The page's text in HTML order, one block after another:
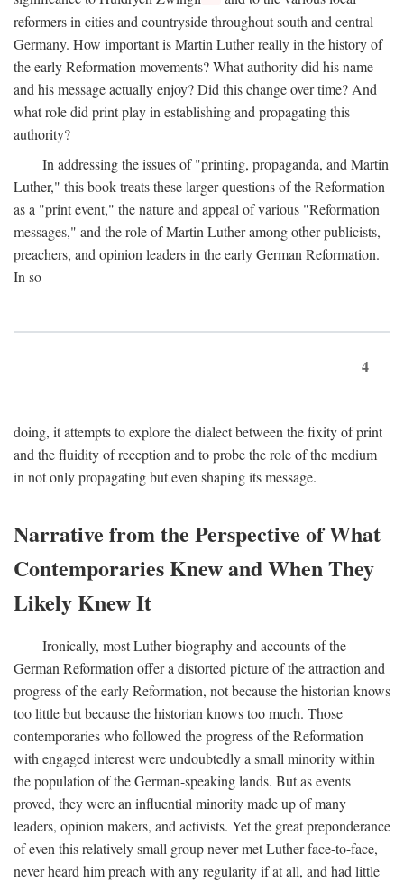
reformers in cities and countryside throughout south and central
Germany. How important is Martin Luther really in the history of
the early Reformation movements? What authority did his name
and his message actually enjoy? Did this change over time? And
what role did print play in establishing and propagating this
authority?
In addressing the issues of "printing, propaganda, and Martin
Luther," this book treats these larger questions of the Reformation
as a "print event," the nature and appeal of various "Reformation
messages," and the role of Martin Luther among other publicists,
preachers, and opinion leaders in the early German Reformation.
In so
4
doing, it attempts to explore the dialect between the fixity of print
and the fluidity of reception and to probe the role of the medium
in not only propagating but even shaping its message.
Narrative from the Perspective of What
Contemporaries Knew and When They
Likely Knew It
Ironically, most Luther biography and accounts of the
German Reformation offer a distorted picture of the attraction and
progress of the early Reformation, not because the historian knows
too little but because the historian knows too much. Those
contemporaries who followed the progress of the Reformation
with engaged interest were undoubtedly a small minority within
the population of the German-speaking lands. But as events
proved, they were an influential minority made up of many
leaders, opinion makers, and activists. Yet the great preponderance
of even this relatively small group never met Luther face-to-face,
never heard him preach with any regularity if at all, and had little